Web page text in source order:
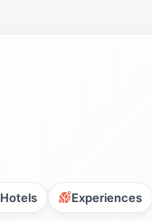
Hotels Experiences